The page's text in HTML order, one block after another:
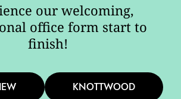
our welcoming,
office form start to
finish!
KNOTTWOOD